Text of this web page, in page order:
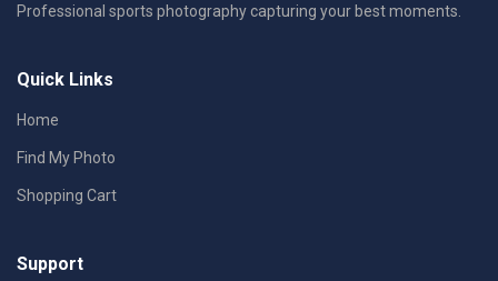
Professional sports photography capturing your best moments.
Quick Links
Home
Find My Photo
Shopping Cart
Support